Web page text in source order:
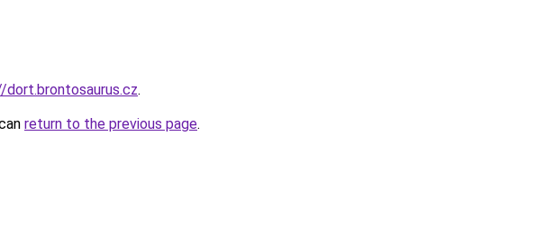
.
return to the previous page.